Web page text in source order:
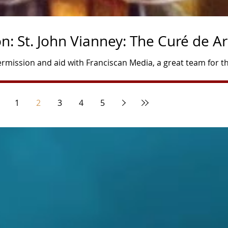
St. John Vianney: The Curé de Ar
and aid with Franciscan Media, a great team for
e/deepertruth-saint-john-vianney/ Author and
May 8, 1786, in Dardilly, France, and was baptized the same
born to Matthieu and Marie Vianney, poor peasants
1 2 3 4 5